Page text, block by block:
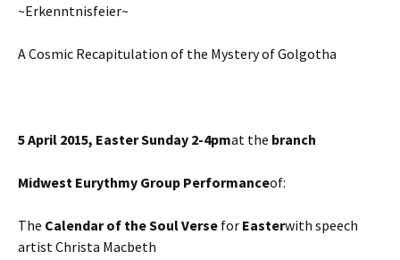
~Erkenntnisfeier~
A Cosmic Recapitulation of the Mystery of Golgotha
5 April 2015, Easter Sunday 2-4pmat the branch
Midwest Eurythmy Group Performanceof:
The Calendar of the Soul Verse for Easterwith speech
artist Christa Macbeth